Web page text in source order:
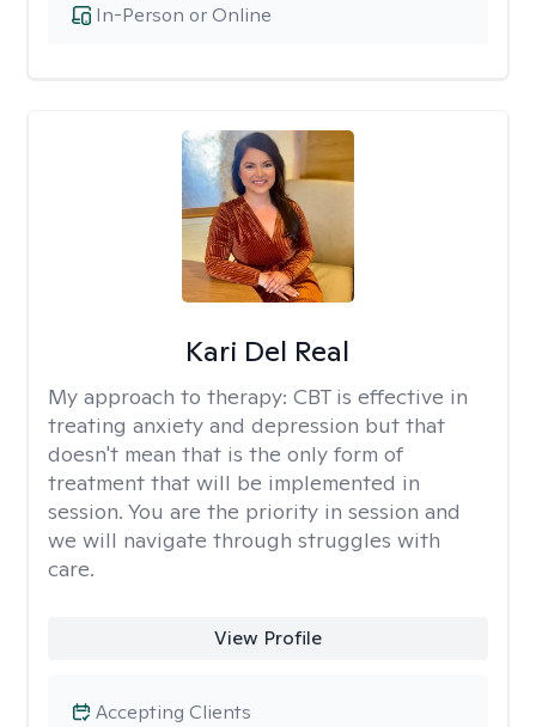
In-Person or Online
Kari Del Real
My approach to therapy: CBT is effective in
treating anxiety and depression but that
doesn't mean that is the only form of
treatment that will be implemented in
session. You are the priority in session and
we will navigate through struggles with
care.
View Profile
Accepting Clients